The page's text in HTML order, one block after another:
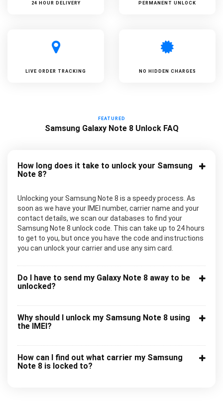
24 HOUR DELIVERY PERMANENT UNLOCK
LIVE ORDER TRACKING NO HIDDEN CHARGES
FEATURED
Samsung Galaxy Note 8 Unlock FAQ
How long does it take to unlock your Samsung
Note 8?
Unlocking your Samsung Note 8 is a speedy process. As
soon as we have your IMEI number, carrier name and your
contact details, we scan our databases to find your
Samsung Note 8 unlock code. This can take up to 24 hours
to get to you, but once you have the code and instructions
you can unlock your carrier and use any sim card.
Do I have to send my Galaxy Note 8 away to be
unlocked?
Why should I unlock my Samsung Note 8 using
the IMEI?
How can I find out what carrier my Samsung
Note 8 is locked to?